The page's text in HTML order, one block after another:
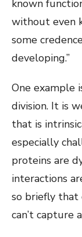
known
without even
some
developing.”
One example
division. It is
that is
especially
proteins are
interactions
so briefly
can’t capture